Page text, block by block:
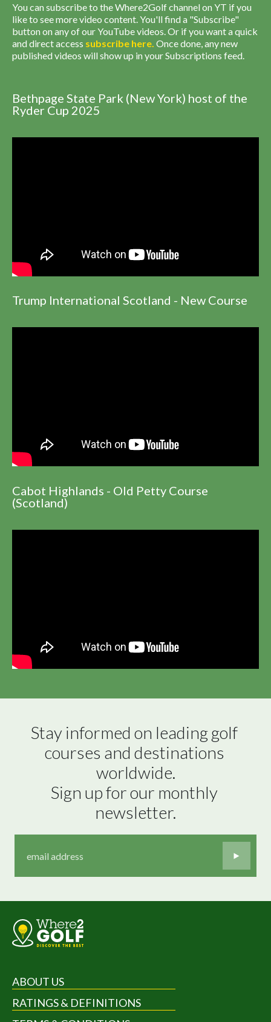
You can subscribe to the Where2Golf channel on YT if you
like to see more video content. You'll find a "Subscribe"
button on any of our YouTube videos. Or if you want a quick
and direct access subscribe here. Once done, any new
published videos will show up in your Subscriptions feed.
Bethpage State Park (New York) host of the
Ryder Cup 2025
Trump International Scotland - New Course
Cabot Highlands - Old Petty Course
(Scotland)
Stay informed on leading golf
courses and destinations
worldwide.
Sign up for our monthly
newsletter.
ABOUT US
RATINGS & DEFINITIONS